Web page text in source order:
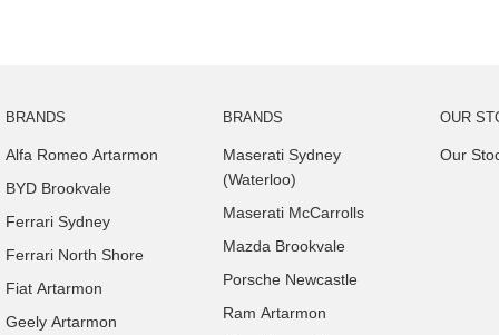
BRANDS
Alfa Romeo Artarmon
BYD Brookvale
Ferrari Sydney
Ferrari North Shore
Fiat Artarmon
Geely Artarmon
BRANDS
Maserati Sydney
(Waterloo)
Maserati McCarrolls
Mazda Brookvale
Porsche Newcastle
Ram Artarmon
OUR
Our